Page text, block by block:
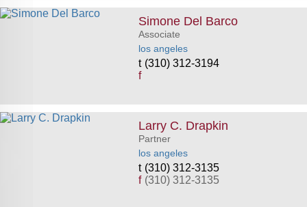
Simone Del Barco
Associate
los angeles
(310) 312-3194
f
Larry C. Drapkin
Partner
los angeles
(310) 312-3135
f (310) 312-3135